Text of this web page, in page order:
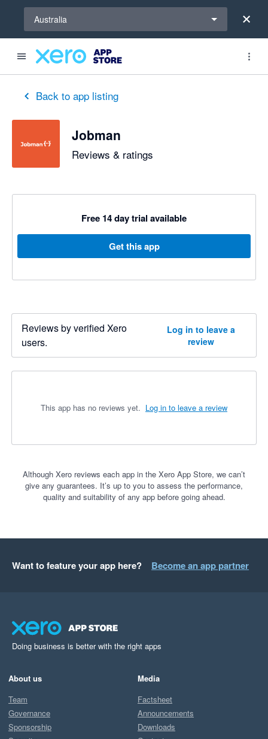
Australia
Back to app listing
Jobman
Reviews & ratings
Free 14 day trial available
Get this app
Reviews by verified Xero
users.
Log in to leave a
review
This app has no reviews yet. Log in to leave a review
Although Xero reviews each app in the Xero App Store, we can’t
give any guarantees. It’s up to you to assess the performance,
quality and suitability of any app before going ahead.
Want to feature your app here? Become an app partner
Doing business is better with the right apps
About us
Team
Governance
Sponsorship
Media
Factsheet
Announcements
Downloads